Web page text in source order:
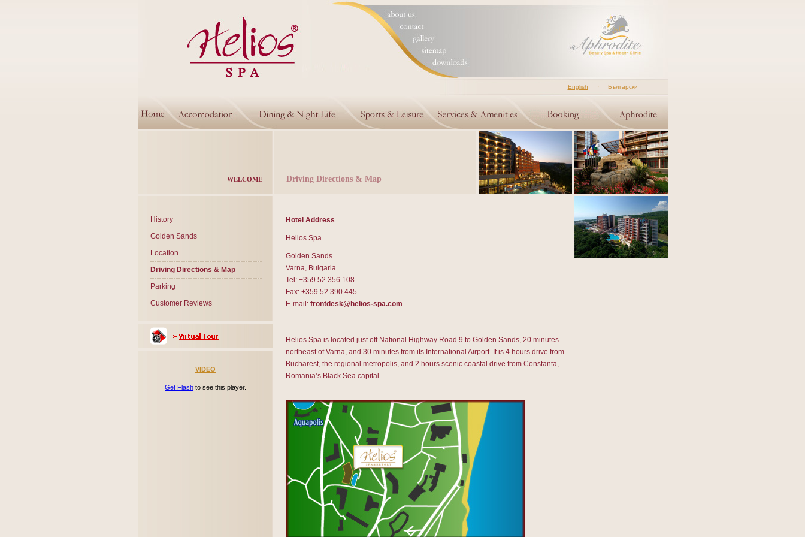
English · Български
WELCOME Driving Directions & Map
History
Golden Sands
Location
Driving Directions & Map
Parking
Customer Reviews
VIDEO
Get Flash to see this player.
Hotel Address
Helios Spa
Golden Sands
Varna, Bulgaria
Tel: +359 52 356 108
Fax: +359 52 390 445
E-mail: frontdesk@helios-spa.com
Helios Spa is located just off National Highway Road 9 to Golden Sands, 20 minutes
northeast of Varna, and 30 minutes from its International Airport. It is 4 hours drive from
Bucharest, the regional metropolis, and 2 hours scenic coastal drive from Constanta,
Romania’s Black Sea capital.